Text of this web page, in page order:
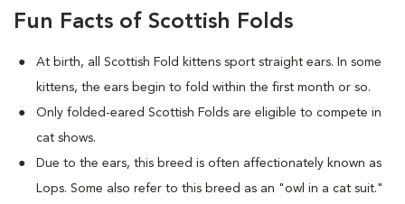
Fun Facts of Scottish Folds
At birth, all Scottish Fold kittens sport straight ears. In some
kittens, the ears begin to fold within the first month or so.
Only folded-eared Scottish Folds are eligible to compete in
cat shows.
Due to the ears, this breed is often affectionately known as
Lops. Some also refer to this breed as an "owl in a cat suit."